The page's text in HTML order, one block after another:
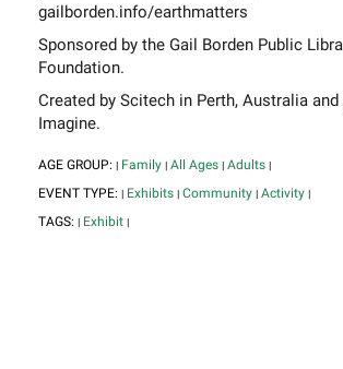
gailborden.info/earthmatters
Sponsored by the Gail Borden Public
Foundation.
Created by Scitech in Perth, Australia
Imagine.
AGE GROUP: | Family | All Ages | Adults |
EVENT TYPE: | Exhibits | Community | Activity |
TAGS: | Exhibit |